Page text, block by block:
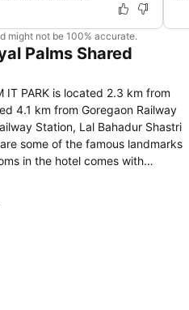
might not be 100% accurate.
Palms Shared
IT PARK is located 2.3 km from
4.1 km from Goregaon Railway
Station, Lal Bahadur Shastri
some of the famous landmarks
in the hotel comes with
ensuring comfortable stays. It
OYO 40027 Royal Palms
welcoming OYO guests since